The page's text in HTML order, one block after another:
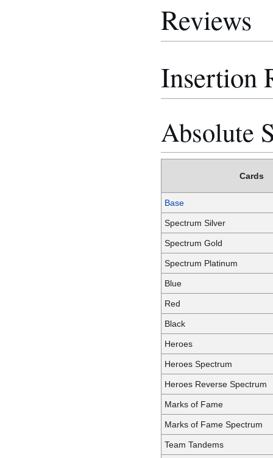
Reviews
Insertion
Absolute
Cards
Base
Spectrum Silver
Spectrum Gold
Spectrum Platinum
Blue
Red
Black
Heroes
Heroes Spectrum
Heroes Reverse Spectrum
Marks of Fame
Marks of Fame Spectrum
Team Tandems